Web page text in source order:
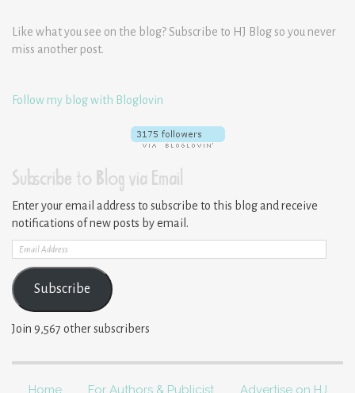
Like what you see on the blog? Subscribe to HJ Blog so you never
miss another post.
Follow my blog with Bloglovin
Subscribe to Blog via Email
Enter your email address to subscribe to this blog and receive
notifications of new posts by email.
Email
Address
Subscribe
Join 9,567 other subscribers
Home For Authors & Publicist Advertise on HJ